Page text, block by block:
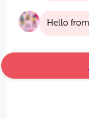
Hello